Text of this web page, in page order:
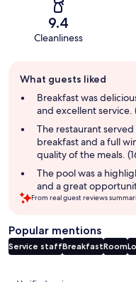
9.4
Cleanliness
review
summary
What guests liked
Breakfast was
and excellent service.
The restaurant
breakfast and a full
quality of the meals.
The pool was a
and a great
From real guest reviews
Popular mentions
Service staffBreakfastRoom